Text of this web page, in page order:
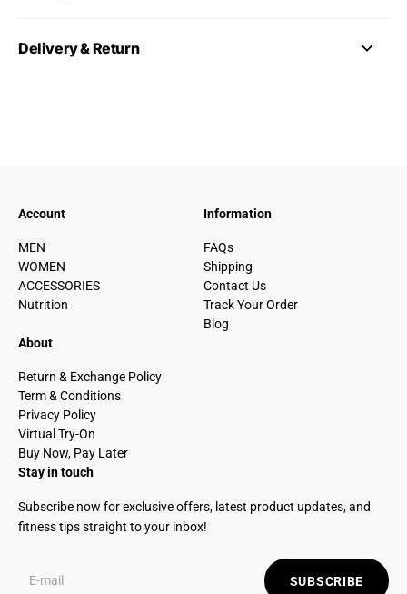
Delivery & Return
Account
MEN
WOMEN
ACCESSORIES
Nutrition
Information
FAQs
Shipping
Contact Us
Track Your Order
Blog
About
Return & Exchange Policy
Term & Conditions
Privacy Policy
Virtual Try-On
Buy Now, Pay Later
Stay in touch
Subscribe now for exclusive offers, latest product updates, and
fitness tips straight to your inbox!
SUBSCRIBE